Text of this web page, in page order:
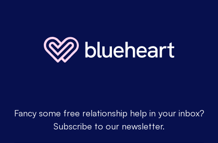
Fancy some free relationship help in your inbox?
Subscribe to our newsletter.